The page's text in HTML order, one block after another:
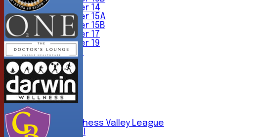
Under 14
Under 15A
Under 15B
Under 17
Under 19
All teams
TEAMS
1st XI
2nd XI
3rd XI
4th XI
5th XI
6th XI
Sunday Chess Valley League
Friendly XI